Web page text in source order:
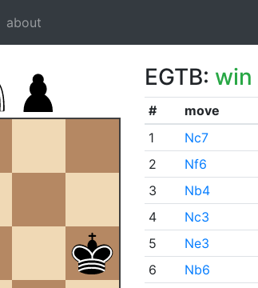
about
EGTB: win
# move
1
Nc7
2
Nf6
3
Nb4
4
Nc3
5
Ne3
6
Nb6